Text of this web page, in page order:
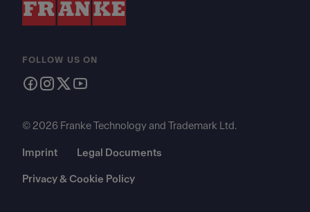
FOLLOW US ON
© 2026 Franke Technology and Trademark Ltd.
Imprint Legal Documents
Privacy & Cookie Policy